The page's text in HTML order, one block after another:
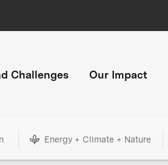
Challenges Our Impact
Energy + Climate + Nature